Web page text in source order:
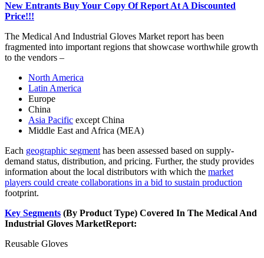
New Entrants Buy Your Copy Of Report At A Discounted
Price!!!
The Medical And Industrial Gloves Market report has been
fragmented into important regions that showcase worthwhile growth
to the vendors –
North America
Latin America
Europe
China
Asia Pacific except China
Middle East and Africa (MEA)
Each geographic segment has been assessed based on supply-
demand status, distribution, and pricing. Further, the study provides
information about the local distributors with which the market
players could create collaborations in a bid to sustain production
footprint.
Key Segments (By Product Type) Covered In The Medical And
Industrial Gloves MarketReport:
Reusable Gloves